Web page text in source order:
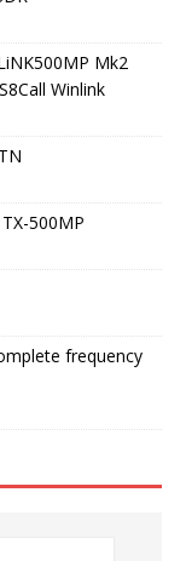
Mk2
Winlink
500MP
frequency